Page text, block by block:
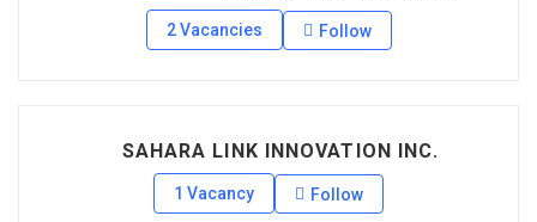
2 Vacancies Follow
SAHARA LINK INNOVATION INC.
1 Vacancy Follow